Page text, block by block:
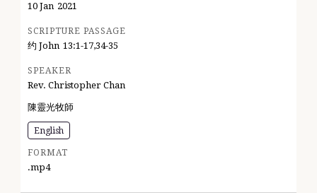
10 Jan 2021
SCRIPTURE PASSAGE
约 John 13:1-17,34-35
SPEAKER
Rev. Christopher Chan
陳靈光牧師
English
FORMAT
.mp4